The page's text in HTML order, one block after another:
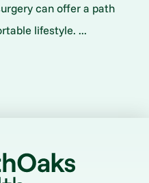
can offer a path
lifestyle. ...